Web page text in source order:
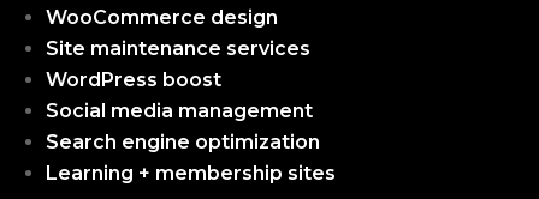
WooCommerce design
Site maintenance services
WordPress boost
Social media management
Search engine optimization
Learning + membership sites